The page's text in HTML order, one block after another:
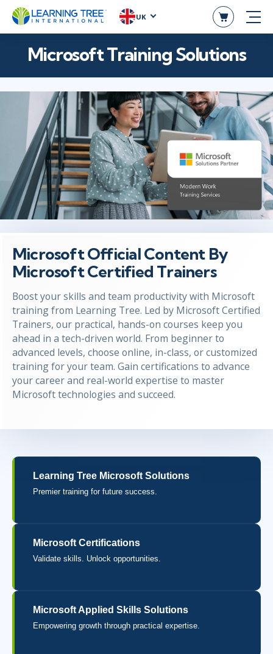
UK
Microsoft Training Solutions
Microsoft Official Content By
Microsoft Certified Trainers
Boost your skills and team productivity with Microsoft
training from Learning Tree. Led by Microsoft Certified
Trainers, our practical, hands-on courses keep you
ahead in a tech-driven world. From beginner to
advanced levels, choose online, in-class, or customized
training for your team. Gain certifications to advance
your career and real-world expertise to master
Microsoft technologies and succeed.
Learning Tree Microsoft Solutions
Premier training for future success.
Microsoft Certifications
Validate skills. Unlock opportunities.
Microsoft Applied Skills Solutions
Empowering growth through practical expertise.